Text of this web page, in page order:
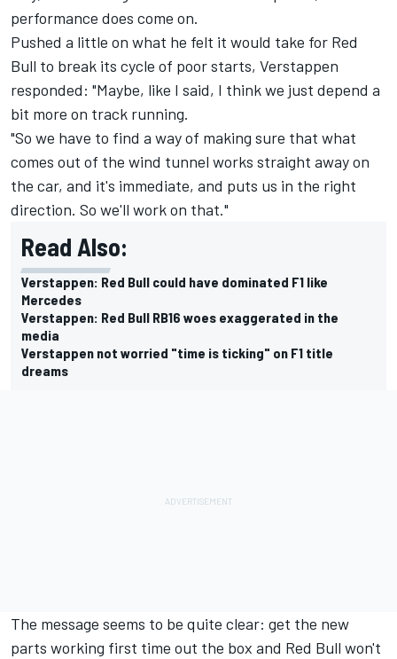
performance does come on.
Pushed a little on what he felt it would take for Red
Bull to break its cycle of poor starts, Verstappen
responded: "Maybe, like I said, I think we just depend a
bit more on track running.
"So we have to find a way of making sure that what
comes out of the wind tunnel works straight away on
the car, and it's immediate, and puts us in the right
direction. So we'll work on that."
Read Also:
Verstappen: Red Bull could have dominated F1 like
Mercedes
Verstappen: Red Bull RB16 woes exaggerated in the
media
Verstappen not worried "time is ticking" on F1 title
dreams
The message seems to be quite clear: get the new
parts working first time out the box and Red Bull won't